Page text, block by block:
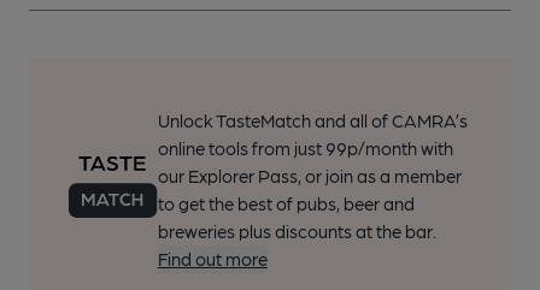
Unlock TasteMatch and all of CAMRA’s
online tools from just 99p/month with
our Explorer Pass, or join as a member
to get the best of pubs, beer and
breweries plus discounts at the bar.
Find out more